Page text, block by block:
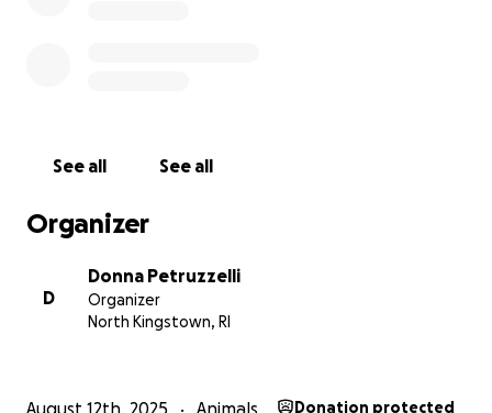
See all See all
Organizer
D
Donna Petruzzelli
Organizer
North Kingstown, RI
August 12th, 2025 Animals Donation protected